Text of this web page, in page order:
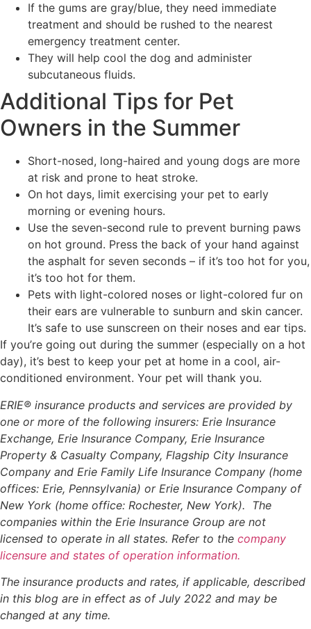
If the gums are gray/blue, they need immediate
treatment and should be rushed to the nearest
emergency treatment center.
They will help cool the dog and administer
subcutaneous fluids.
Additional Tips for Pet
Owners in the Summer
Short-nosed, long-haired and young dogs are more
at risk and prone to heat stroke.
On hot days, limit exercising your pet to early
morning or evening hours.
Use the seven-second rule to prevent burning paws
on hot ground. Press the back of your hand against
the asphalt for seven seconds – if it’s too hot for you,
it’s too hot for them.
Pets with light-colored noses or light-colored fur on
their ears are vulnerable to sunburn and skin cancer.
It’s safe to use sunscreen on their noses and ear tips.
If you’re going out during the summer (especially on a hot
day), it’s best to keep your pet at home in a cool, air-
conditioned environment. Your pet will thank you.
ERIE® insurance products and services are provided by
one or more of the following insurers: Erie Insurance
Exchange, Erie Insurance Company, Erie Insurance
Property & Casualty Company, Flagship City Insurance
Company and Erie Family Life Insurance Company (home
offices: Erie, Pennsylvania) or Erie Insurance Company of
New York (home office: Rochester, New York). The
companies within the Erie Insurance Group are not
licensed to operate in all states. Refer to the company
licensure and states of operation information.
The insurance products and rates, if applicable, described
in this blog are in effect as of July 2022 and may be
changed at any time.